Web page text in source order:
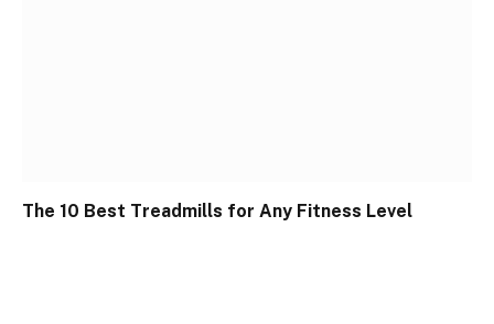
The 10 Best Treadmills for Any Fitness Level